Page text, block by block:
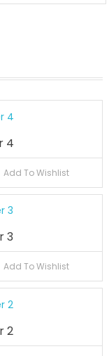
4
Add To Wishlist
3
Add To Wishlist
2